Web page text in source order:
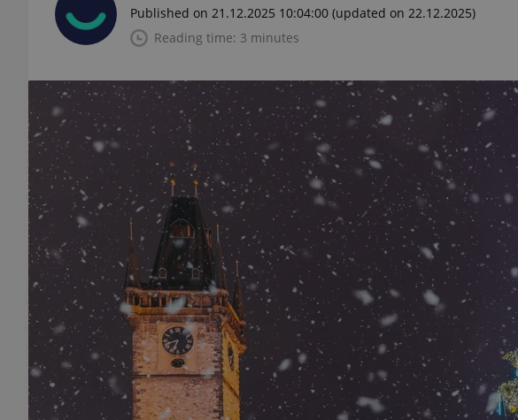
Published on 21.12.2025 10:04:00 (updated on 22.12.2025)
Reading time: 3 minutes